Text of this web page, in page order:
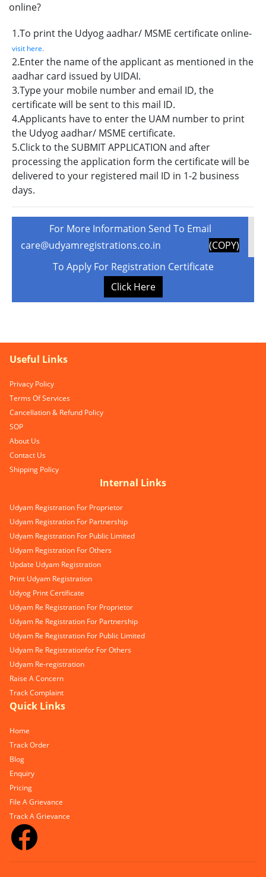
online?
1.To print the Udyog aadhar/ MSME certificate online-
visit here.
2.Enter the name of the applicant as mentioned in the
aadhar card issued by UIDAI.
3.Type your mobile number and email ID, the
certificate will be sent to this mail ID.
4.Applicants have to enter the UAM number to print
the Udyog aadhar/ MSME certificate.
5.Click to the SUBMIT APPLICATION and after
processing the application form the certificate will be
delivered to your registered mail ID in 1-2 business
days.
For More Information Send To Email
care@udyamregistrations.co.in
(COPY)
To Apply For Registration Certificate
Click Here
Useful Links
Privacy Policy
Terms Of Services
Cancellation & Refund Policy
SOP
About Us
Contact Us
Shipping Policy
Internal Links
Udyam Registration For Proprietor
Udyam Registration For Partnership
Udyam Registration For Public Limited
Udyam Registration For Others
Update Udyam Registration
Print Udyam Registration
Udyog Print Certificate
Udyam Re Registration For Proprietor
Udyam Re Registration For Partnership
Udyam Re Registration For Public Limited
Udyam Re Registrationfor For Others
Udyam Re-registration
Raise A Concern
Track Complaint
Quick Links
Home
Track Order
Blog
Enquiry
Pricing
File A Grievance
Track A Grievance